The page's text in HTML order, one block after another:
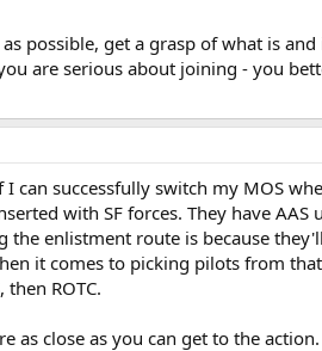
possible, get a grasp of what is
are serious about joining - you
can successfully switch my MOS
with SF forces. They have
enlistment route is because
it comes to picking pilots from
ROTC.
as close as you can get to the